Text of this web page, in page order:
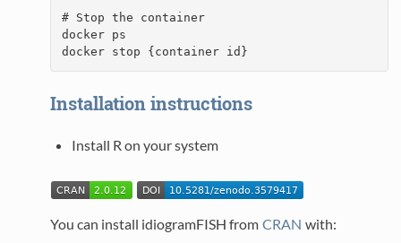
# Stop the container
docker ps
docker stop {container id}
Installation instructions
Install R on your system
You can install idiogramFISH from CRAN with: